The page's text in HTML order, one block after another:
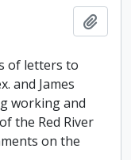
of letters to
and James
working and
the Red River
on the